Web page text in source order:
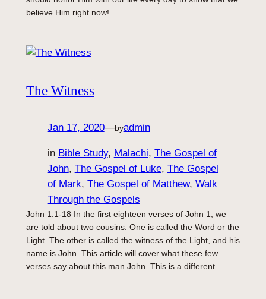
believe Him right now!
The Witness
Jan 17, 2020—byadmin
in Bible Study, Malachi, The Gospel of
John, The Gospel of Luke, The Gospel
of Mark, The Gospel of Matthew, Walk
Through the Gospels
John 1:1-18 In the first eighteen verses of John 1, we
are told about two cousins. One is called the Word or the
Light. The other is called the witness of the Light, and his
name is John. This article will cover what these few
verses say about this man John. This is a different…